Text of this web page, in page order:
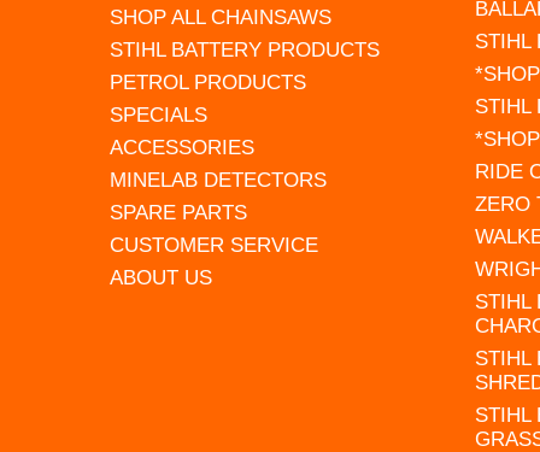
SHOP ALL CHAINSAWS
STIHL BATTERY PRODUCTS
PETROL PRODUCTS
SPECIALS
ACCESSORIES
MINELAB DETECTORS
SPARE PARTS
CUSTOMER SERVICE
ABOUT US
STIHL
STIHL
RIDE
ZERO
STIHL
STIHL
STIHL